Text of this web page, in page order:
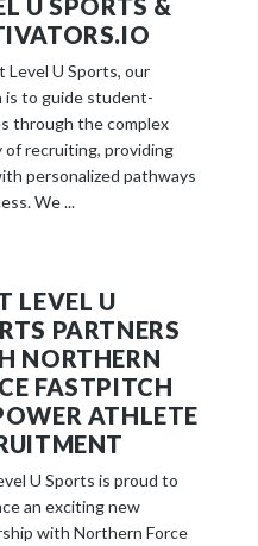
U SPORTS &
Level U Sports, our
is to guide student-
through the complex
of recruiting, providing
personalized pathways
We ...
LEVEL U
PARTNERS
NORTHERN
FASTPITCH
ATHLETE
U Sports is proud to
an exciting new
with Northern Force